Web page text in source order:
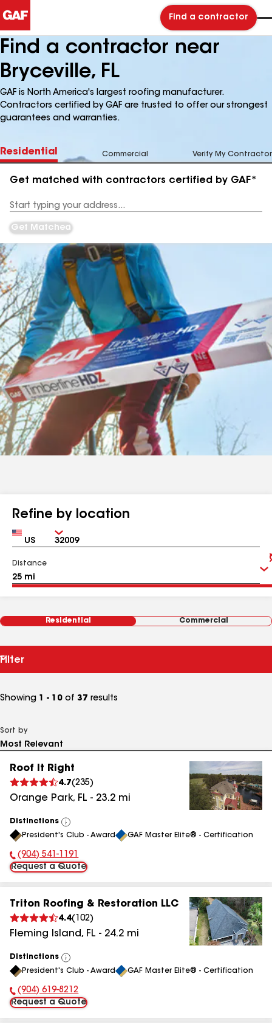
Find a contractor
Find a contractor near
Bryceville, FL
GAF is North America's largest roofing manufacturer.
Contractors certified by GAF are trusted to offer our strongest
guarantees and warranties.
Residential Commercial Verify My Contractor
Get matched with contractors certified by GAF*
Address
Get Matched
Refine by location
Country Zip
Distance
Residential Commercial
Filter
Showing 1 - 10 of 37 results
Sort by
Roof It Right
4.7(235)
Orange Park, FL - 23.2 mi
Distinctions
View
All
President's Club - Award GAF Master Elite® - Certification
Phone Number:
(904) 541-1191
Request a Quote
Triton Roofing & Restoration LLC
4.4( 102)
Fleming Island, FL - 24.2 mi
Distinctions
View
All
President's Club - Award GAF Master Elite® - Certification
Phone Number:
(904) 619-8212
Request a Quote